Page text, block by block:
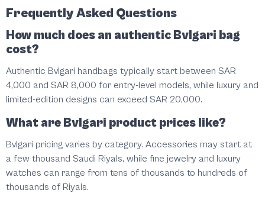
Frequently Asked Questions
How much does an authentic Bvlgari bag
cost?
Authentic Bvlgari handbags typically start between SAR
4,000 and SAR 8,000 for entry-level models, while luxury and
limited-edition designs can exceed SAR 20,000.
What are Bvlgari product prices like?
Bvlgari pricing varies by category. Accessories may start at
a few thousand Saudi Riyals, while fine jewelry and luxury
watches can range from tens of thousands to hundreds of
thousands of Riyals.